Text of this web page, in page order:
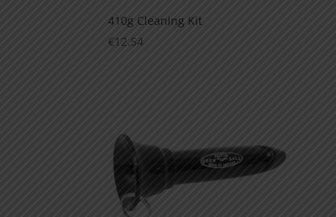
410g Cleaning Kit
€12.54